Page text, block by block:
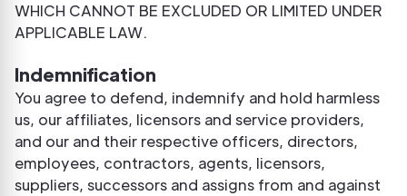
WHICH CANNOT BE EXCLUDED OR LIMITED UNDER
APPLICABLE LAW.
Indemnification
You agree to defend, indemnify and hold harmless
us, our affiliates, licensors and service providers,
and our and their respective officers, directors,
employees, contractors, agents, licensors,
suppliers, successors and assigns from and against